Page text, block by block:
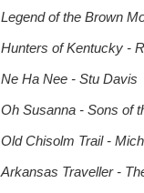
Legend of the Brown
Hunters of Kentucky -
Ne Ha Nee - Stu Davis
Oh Susanna - Sons of
Old Chisolm Trail -
Arkansas Traveller -